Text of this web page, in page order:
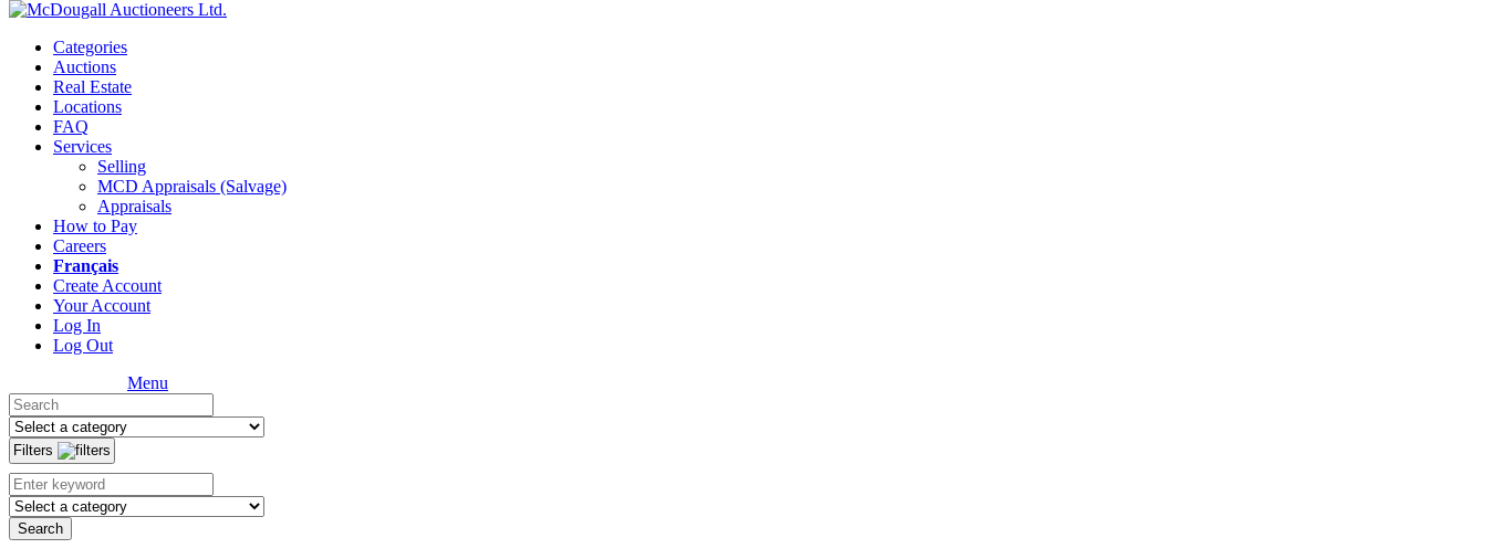
Categories
Auctions
Real Estate
Locations
FAQ
Services
Selling
MCD Appraisals (Salvage)
Appraisals
How to Pay
Careers
Français
Create Account
Your Account
Log In
Log Out
Menu
Filters
Search